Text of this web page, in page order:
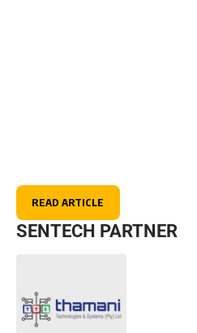
READ ARTICLE
SENTECH PARTNER